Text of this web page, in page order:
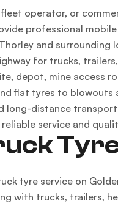
operator, or
professional
and
for trucks,
depot, mine access
flat tyres to blowouts
long-distance
service and
tyre service on
with trucks, trailers,